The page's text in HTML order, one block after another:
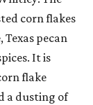
corn flakes
pecan
It is
flake
a dusting of